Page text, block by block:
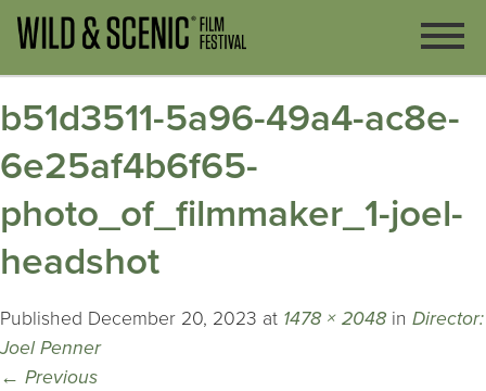
b51d3511-5a96-49a4-ac8e-
6e25af4b6f65-
photo_of_filmmaker_1-joel-
headshot
Published December 20, 2023 at 1478 × 2048 in Director:
Joel Penner
← Previous